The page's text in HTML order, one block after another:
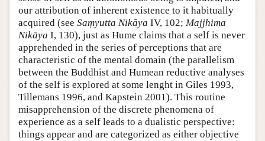
our attribution of inherent existence to it habitually
acquired (see Saṃyutta Nikāya IV, 102; Majjhima
Nikāya I, 130), just as Hume claims that a self is never
apprehended in the series of perceptions that are
characteristic of the mental domain (the parallelism
between the Buddhist and Humean reductive analyses
of the self is explored at some lenght in Giles 1993,
Tillemans 1996, and Kapstein 2001). This routine
misapprehension of the discrete phenomena of
experience as a self leads to a dualistic perspective:
things appear and are categorized as either objective